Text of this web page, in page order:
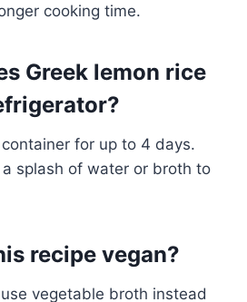
cooking time.
Greek lemon rice
for up to 4 days.
splash of water or broth to
recipe vegan?
vegetable broth instead